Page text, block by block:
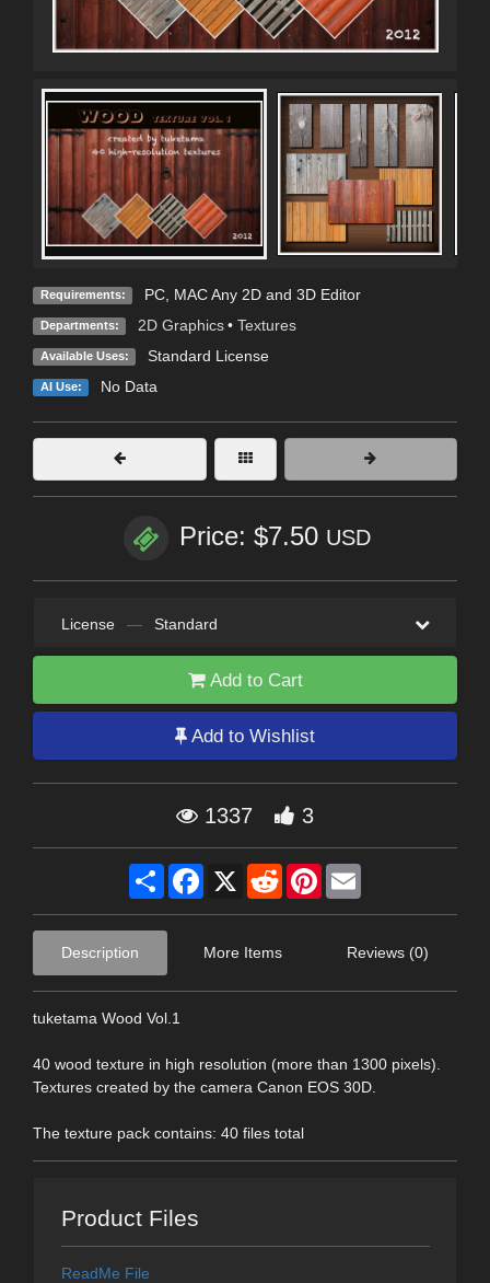
Requirements: PC, MAC Any 2D and 3D Editor
Departments: 2D Graphics • Textures
Available Uses: Standard License
AI Use: No Data
Price: $7.50 USD
License — Standard
Add to Cart
Add to Wishlist
1337 3
Share Facebook
X RedditPinterest
Description More Items Reviews (0)
tuketama Wood Vol.1
40 wood texture in high resolution (more than 1300 pixels).
Textures created by the camera Canon EOS 30D.
The texture pack contains: 40 files total
Product Files
ReadMe File